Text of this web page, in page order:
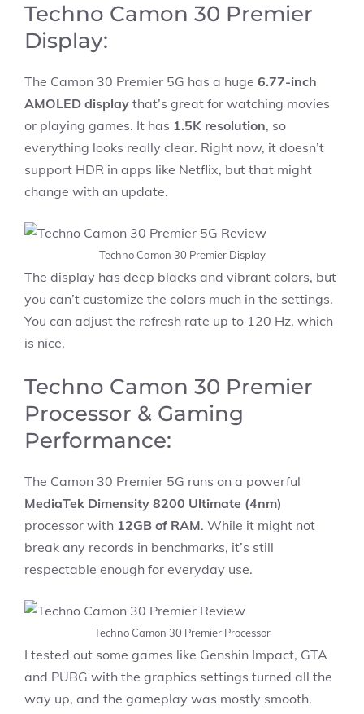
Techno Camon 30 Premier
Display:
The Camon 30 Premier 5G has a huge 6.77-inch
AMOLED display that’s great for watching movies
or playing games. It has 1.5K resolution, so
everything looks really clear. Right now, it doesn’t
support HDR in apps like Netflix, but that might
change with an update.
Techno Camon 30 Premier Display
The display has deep blacks and vibrant colors, but
you can’t customize the colors much in the settings.
You can adjust the refresh rate up to 120 Hz, which
is nice.
Techno Camon 30 Premier
Processor & Gaming
Performance:
The Camon 30 Premier 5G runs on a powerful
MediaTek Dimensity 8200 Ultimate (4nm)
processor with 12GB of RAM. While it might not
break any records in benchmarks, it’s still
respectable enough for everyday use.
Techno Camon 30 Premier Processor
I tested out some games like Genshin Impact, GTA
and PUBG with the graphics settings turned all the
way up, and the gameplay was mostly smooth.